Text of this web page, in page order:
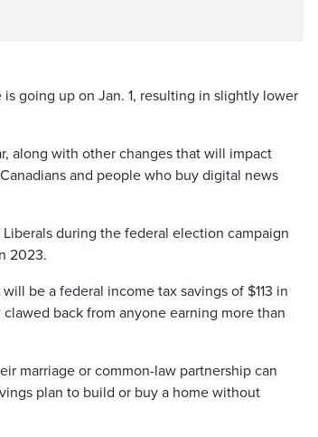
going up on Jan. 1, resulting in slightly lower
along with other changes that will impact
and people who buy digital news
during the federal election campaign
2023.
be a federal income tax savings of $113 in
back from anyone earning more than
marriage or common-law partnership can
plan to build or buy a home without